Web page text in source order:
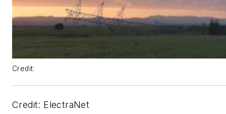
Credit:
Credit: ElectraNet